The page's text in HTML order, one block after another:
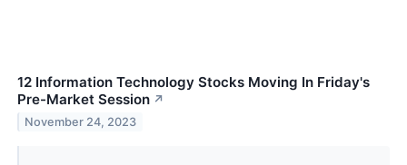
12 Information Technology Stocks Moving In Friday's
Pre-Market Session ↗
November 24, 2023